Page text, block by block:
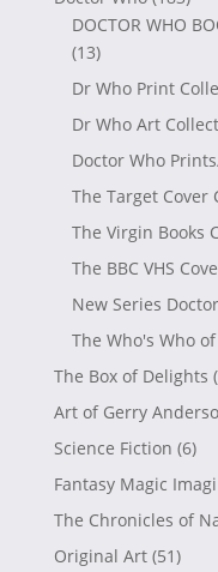
DOCTOR WHO
(13)
Dr Who Print
Dr Who Art
Doctor Who
The Target Cover
The Virgin Books
The BBC VHS
New Series
The Who's Who
The Box of Delights
Art of Gerry
Science Fiction (6)
Fantasy Magic
The Chronicles of
Original Art (51)